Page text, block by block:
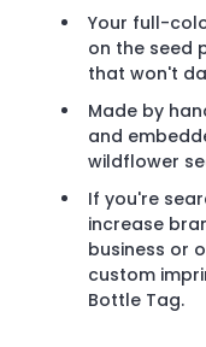
Your full-
on the seed
that won't
Made by
and
wildflower
If you're
increase
business or
custom
Bottle Tag.